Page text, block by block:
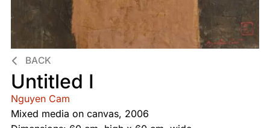
BACK
Untitled I
Nguyen Cam
Mixed media on canvas, 2006